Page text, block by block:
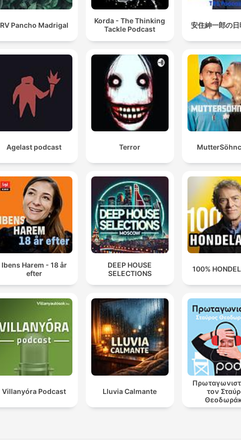
RV Pancho Madrigal
Korda - The Thinking
Tackle Podcast
安住紳一郎の
Agelast podcast Terror
Ibens Harem - 18 år
efter
DEEP HOUSE
SELECTIONS
100%
Villanyóra Podcast Lluvia Calmante
τον